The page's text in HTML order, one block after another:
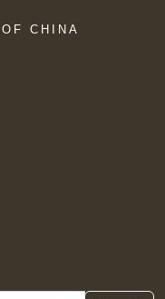
CHINA